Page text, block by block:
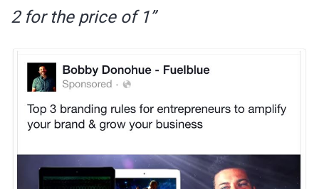
2 for the price of 1”